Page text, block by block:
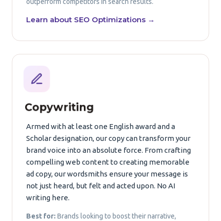
Learn about SEO Optimizations →
Copywriting
Armed with at least one English award and a
Scholar designation, our copy can transform your
brand voice into an absolute force. From crafting
compelling web content to creating memorable
ad copy, our wordsmiths ensure your message is
not just heard, but felt and acted upon. No AI
writing here.
Best for: Brands looking to boost their narrative,